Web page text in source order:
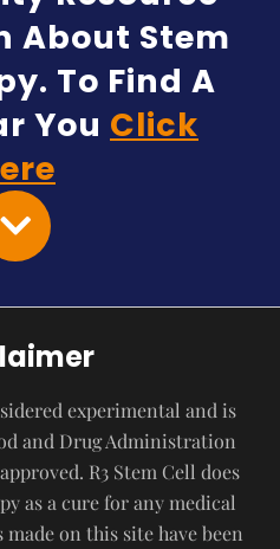
About Stem
To Find A
You Click
experimental and is
and Drug Administration
R3 Stem Cell does
as a cure for any medical
on this site have been